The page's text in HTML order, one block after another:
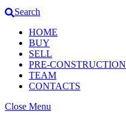
Search
HOME
BUY
SELL
PRE-CONSTRUCTION
TEAM
CONTACTS
Close Menu